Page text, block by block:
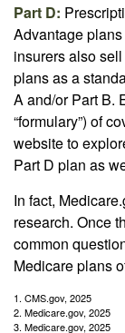
Part D:
Advantage
insurers also
plans as a
A and/or Part B.
“formulary”) of
website to
Part D plan as
In fact,
research. Once
common
Medicare plans
1. CMS.gov, 2025
2. Medicare.gov, 2025
3. Medicare.gov, 2025